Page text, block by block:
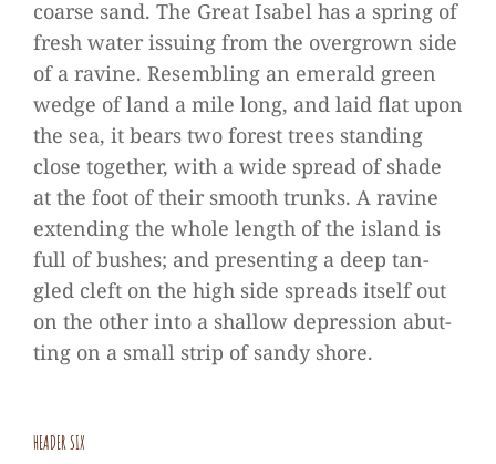
coarse sand. The Great Isa­bel has a spring of
fresh water issuing from the over­grown side
of a ravine. Resembling an emer­ald green
wedge of land a mile long, and laid flat upon
the sea, it bears two forest trees stan­ding
close tog­e­ther, with a wide spread of shade
at the foot of their smooth trunks. A ravine
exten­ding the whole length of the island is
full of bus­hes; and pre­sen­ting a deep tan­
gled cleft on the high side spreads its­elf out
on the other into a shal­low depres­sion abut­
ting on a small strip of sandy shore.
HEA­DER SIX